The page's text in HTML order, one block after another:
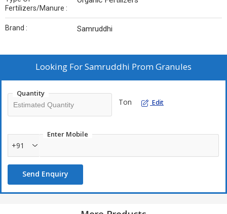
Fertilizers/Manure :
Brand : Samruddhi
Looking ForSamruddhi Prom Granules
Quantity
Ton Edit
Enter Mobile
+91
Send Enquiry